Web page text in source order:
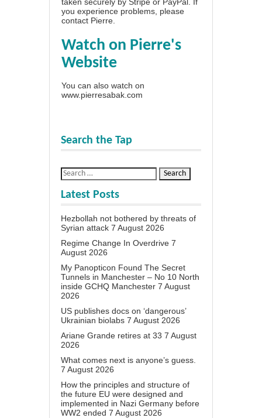
you experience problems, please
contact Pierre
Watch on Pierre's
Website
You can also watch on
www.pierresabak.com
Search the Tap
Latest Posts
Hezbollah not bothered by threats of
Syrian attack 7 August 2026
Regime Change In Overdrive 7
August 2026
My Panopticon Found The Secret
Tunnels in Manchester – No 10 North
inside GCHQ Manchester 7 August
2026
US publishes docs on ‘dangerous’
Ukrainian biolabs 7 August 2026
Ariane Grande retires at 33 7 August
2026
What comes next is anyone’s guess.
7 August 2026
How the principles and structure of
the future EU were designed and
implemented in Nazi Germany before
WW2 ended 7 August 2026